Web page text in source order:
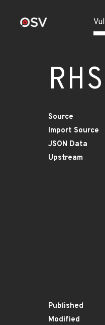
Source
Import Source
JSON Data
Upstream
Published
Modified